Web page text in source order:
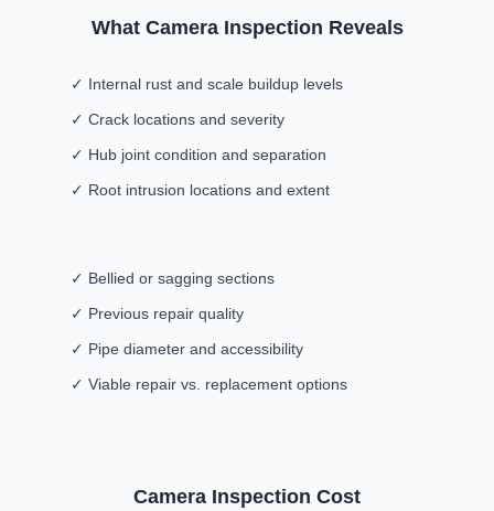
What Camera Inspection Reveals
✓ Internal rust and scale buildup levels
✓ Crack locations and severity
✓ Hub joint condition and separation
✓ Root intrusion locations and extent
✓ Bellied or sagging sections
✓ Previous repair quality
✓ Pipe diameter and accessibility
✓ Viable repair vs. replacement options
Camera Inspection Cost